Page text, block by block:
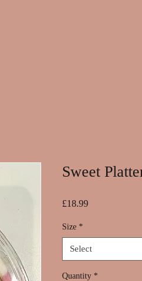
Sweet
£18.99Price
Size *
Select
Quantity *